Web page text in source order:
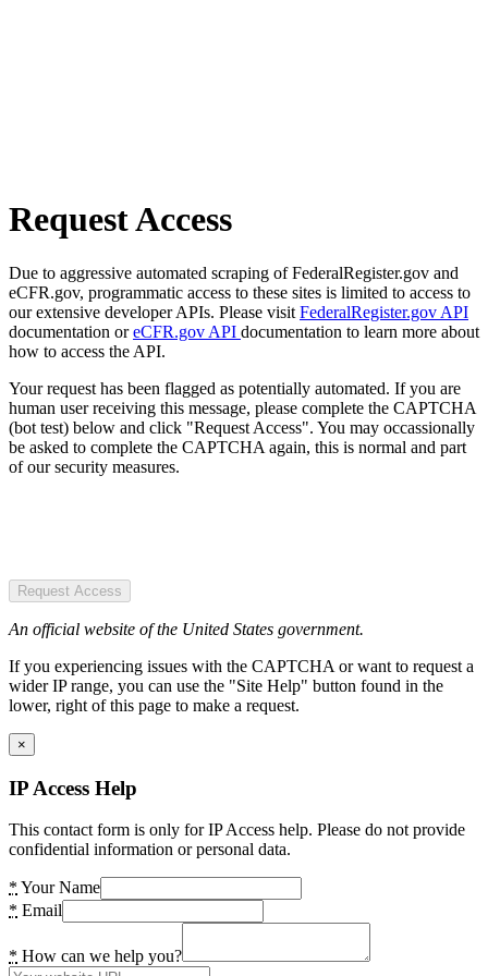
Request Access
Due to aggressive automated scraping of FederalRegister.gov and
eCFR.gov, programmatic access to these sites is limited to access to
our extensive developer APIs. Please visit FederalRegister.gov API
documentation oreCFR.gov API documentation to learn more about
how to access the API.
Your request has been flagged as potentially automated. If you are
human user receiving this message, please complete the CAPTCHA
(bot test) below and click "Request Access". You may occassionally
be asked to complete the CAPTCHA again, this is normal and part
of our security measures.
Request Access
An official website of the United States government.
If you experiencing issues with the CAPTCHA or want to request a
wider IP range, you can use the "Site Help" button found in the
lower, right of this page to make a request.
×
IP Access Help
This contact form is only for IP Access help. Please do not provide
confidential information or personal data.
* Your Name
* Email
* How can we help you?